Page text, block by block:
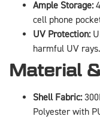
Ample Storage:
cell phone
UV Protection:
harmful UV rays.
Material
Shell Fabric:
Polyester with